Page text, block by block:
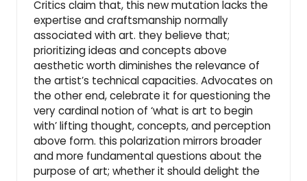
Critics claim that, this new mutation lacks the
expertise and craftsmanship normally
associated with art. they believe that;
prioritizing ideas and concepts above
aesthetic worth diminishes the relevance of
the artist’s technical capacities. Advocates on
the other end, celebrate it for questioning the
very cardinal notion of ‘what is art to begin
with’ lifting thought, concepts, and perception
above form. this polarization mirrors broader
and more fundamental questions about the
purpose of art; whether it should delight the